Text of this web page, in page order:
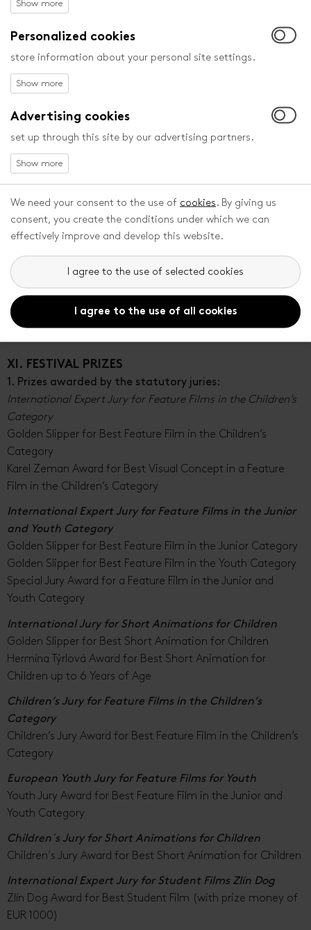
Competing films will be judged by the following juries:
Statutory juries:
a. International Expert Jury for Feature Films in the
Children’s Category
b. International Expert Jury for Feature Films in the Junior
c. International Jury for Short Animations for Children
d. Children’s Jury for Feature Films in the Children’s
Category
e. European Youth Jury for Feature Films in the Junior and
f. Children´s Jury for Short Animations for Children
g. International Expert Jury for Student Films Zlín Dog
h. European Children´s Film Association Jury
i. Ecumenical Jury
The organizer reserves the right to appoint other expert
juries.
XI. FESTIVAL PRIZES
1. Prizes awarded by the statutory juries:
International Expert Jury for Feature Films in the Children’s
Category
Golden Slipper for Best Feature Film in the Children’s
Category
Karel Zeman Award for Best Visual Concept in a Feature
Film in the Children’s Category
International Expert Jury for Feature Films in the Junior
and Youth Category
Golden Slipper for Best Feature Film in the Junior Category
Golden Slipper for Best Feature Film in the Youth Category
Special Jury Award for a Feature Film in the Junior and
Youth Category
International Jury for Short Animations for Children
Golden Slipper for Best Short Animation for Children
Hermína Týrlová Award for Best Short Animation for
Children up to 6 Years of Age
Children’s Jury for Feature Films in the Children’s
Category
Children’s Jury Award for Best Feature Film in the Children’s
Category
European Youth Jury for Feature Films for Youth
Youth Jury Award for Best Feature Film in the Junior and
Youth Category
Children´s Jury for Short Animations for Children
Children´s Jury Award for Best Short Animation for Children
International Expert Jury for Student Films Zlín Dog
Zlín Dog Award for Best Student Film (with prize money of
EUR 1000)
Personalized cookies
store information about your personal site settings.
Advertising cookies
set up through this site by our advertising partners.
We need your consent to the use of cookies . By giving us
consent, you create the conditions under which we can
effectively improve and develop this website.
I agree to the use of selected cookies
I agree to the use of all cookies